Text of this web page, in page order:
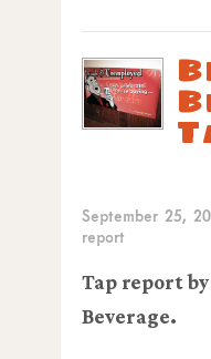
September 25,
report
Tap report
Beverage.